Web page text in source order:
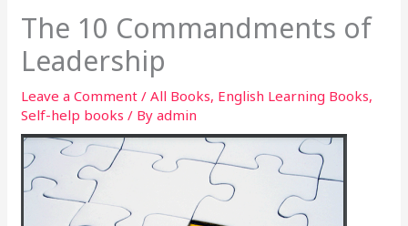
The 10 Commandments of
Leadership
Leave a Comment /All Books, English Learning Books,
Self-help books / Byadmin